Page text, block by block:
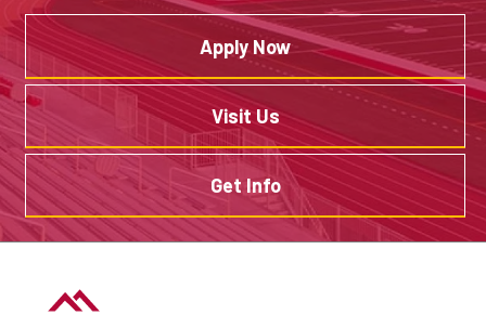
Apply Now
Visit Us
Get Info